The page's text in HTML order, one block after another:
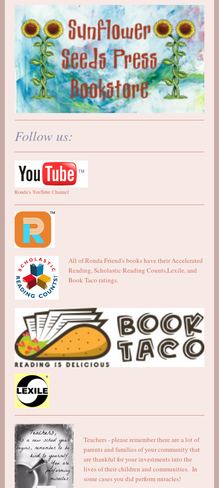
Follow us:
Ronda's YouTube Channel
All of Ronda Friend's books have their Accelerated
Reading, Scholastic Reading Counts,Lexile, and
Book Taco ratings.
Teachers - please remember there are a lot of
parents and families of your community that
are thankful for your investments into the
lives of their children and communities. In
some cases you did perform miracles!